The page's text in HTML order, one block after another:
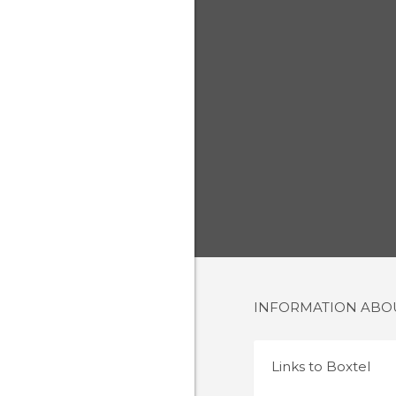
INFORMATION
Links to Boxtel